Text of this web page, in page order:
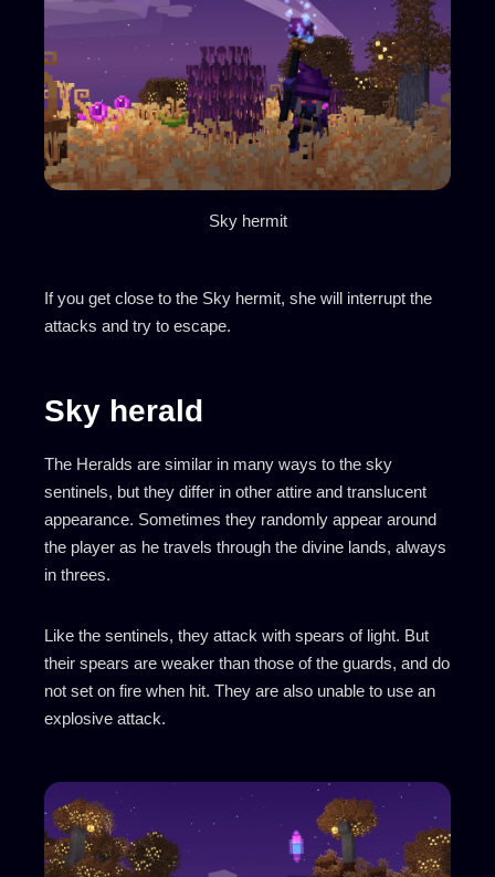
Sky hermit
If you get close to the Sky hermit, she will interrupt the
attacks and try to escape.
Sky herald
The Heralds are similar in many ways to the sky
sentinels, but they differ in other attire and translucent
appearance. Sometimes they randomly appear around
the player as he travels through the divine lands, always
in threes.
Like the sentinels, they attack with spears of light. But
their spears are weaker than those of the guards, and do
not set on fire when hit. They are also unable to use an
explosive attack.